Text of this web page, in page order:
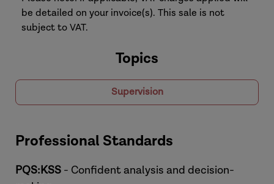
be detailed on your invoice(s). This sale is not
subject to VAT.
Topics
Supervision
Professional Standards
PQS:KSS - Confident analysis and decision-